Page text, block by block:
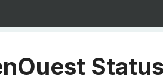
Status